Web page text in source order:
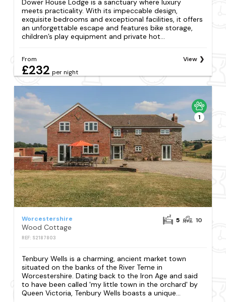
Dower House Lodge is a sanctuary where luxury
meets practicality. With its impeccable design,
exquisite bedrooms and exceptional facilities, it offers
an unforgettable escape and features bike storage,
children’s play equipment and private hot...
From
£232 per night
View
1
Worcestershire
Wood Cottage
REF: S2187803
5 10
Tenbury Wells is a charming, ancient market town
situated on the banks of the River Teme in
Worcestershire. Dating back to the Iron Age and said
to have been called 'my little town in the orchard' by
Queen Victoria, Tenbury Wells boasts a unique...